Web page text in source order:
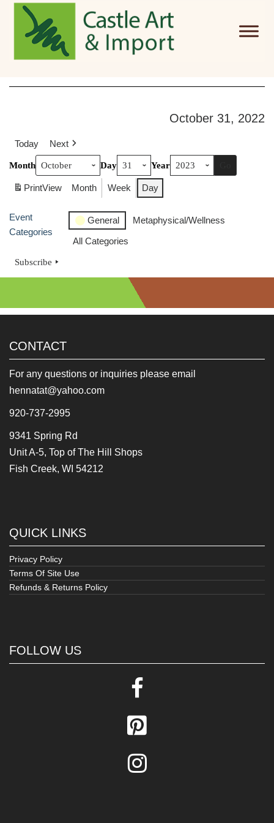
Skip to main content
October 31, 2022
Today Next
Month Day Year
PrintView Month Week Day
Event
Categories
General
Metaphysical/Wellness
All Categories
Subscribe
CONTACT
For any questions or inquiries please email
hennatat@yahoo.com
920-737-2995
9341 Spring Rd
Unit A-5, Top of The Hill Shops
Fish Creek, WI 54212
QUICK LINKS
Privacy Policy
Terms Of Site Use
Refunds & Returns Policy
FOLLOW US